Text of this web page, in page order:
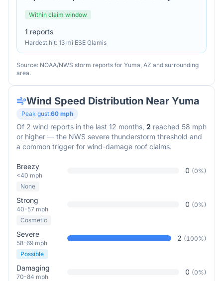
Within claim window
1 reports
Hardest hit: 13 mi ESE Glamis
Source: NOAA/NWS storm reports for Yuma, AZ and surrounding
area.
Wind Speed Distribution Near Yuma
Peak gust:60 mph
Of 2 wind reports in the last 12 months, 2 reached 58 mph
or higher — the NWS severe thunderstorm threshold and
a common trigger for wind-damage roof claims.
Breezy
<40 mph
0 (0%)
None
Strong
40-57 mph
0 (0%)
Cosmetic
Severe
58-69 mph
2 (100%)
Possible
Damaging
70-84 mph
0 (0%)